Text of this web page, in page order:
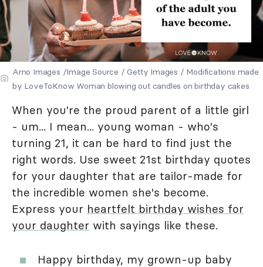
Arno Images /Image Source / Getty Images / Modifications made
by LoveToKnow Woman blowing out candles on birthday cakes
When you're the proud parent of a little girl
- um... I mean... young woman - who's
turning 21, it can be hard to find just the
right words. Use sweet 21st birthday quotes
for your daughter that are tailor-made for
the incredible women she's become.
Express your heartfelt birthday wishes for
your daughter with sayings like these.
Happy birthday, my grown-up baby